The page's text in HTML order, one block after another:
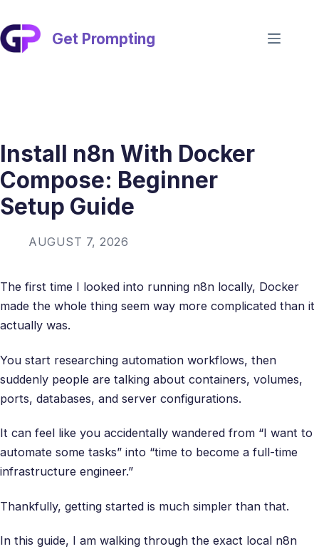
content
Get Prompting
Install n8n With Docker
Compose: Beginner
Setup Guide
AUGUST 7, 2026
The first time I looked into running n8n locally, Docker
made the whole thing seem way more complicated than it
actually was.
You start researching automation workflows, then
suddenly people are talking about containers, volumes,
ports, databases, and server configurations.
It can feel like you accidentally wandered from “I want to
automate some tasks” into “time to become a full-time
infrastructure engineer.”
Thankfully, getting started is much simpler than that.
In this guide, I am walking through the exact local n8n